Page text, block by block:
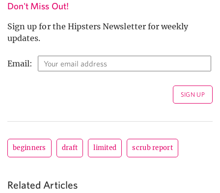
Don't Miss Out!
Sign up for the Hipsters Newsletter for weekly
updates.
Email:
beginners draft limited scrub report
Related Articles